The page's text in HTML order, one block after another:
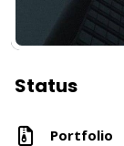
Status
Portfolio